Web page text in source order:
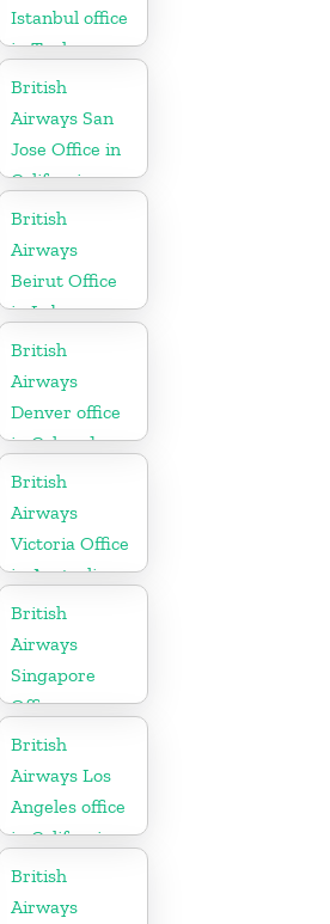
Istanbul office
in Turkey
British
Airways San
Jose Office in
California
British
Airways
Beirut Office
in Lebanon
British
Airways
Denver office
in Colorado
British
Airways
Victoria Office
in Australia
British
Airways
Singapore
Office
British
Airways Los
Angeles office
in California
British
Airways